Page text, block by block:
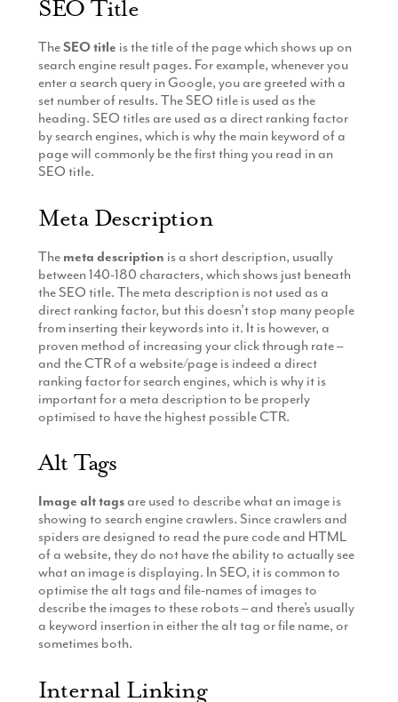
SEO Title
TheSEO title is the title of the page which shows up on
search engine result pages. For example, whenever you
enter a search query in Google, you are greeted with a
set number of results. The SEO title is used as the
heading. SEO titles are used as a direct ranking factor
by search engines, which is why the main keyword of a
page will commonly be the first thing you read in an
SEO title.
Meta Description
The meta description is a short description, usually
between 140-180 characters, which shows just beneath
the SEO title. The meta description is not used as a
direct ranking factor, but this doesn’t stop many people
from inserting their keywords into it. It is however, a
proven method of increasing your click through rate –
and the CTR of a website/page is indeed a direct
ranking factor for search engines, which is why it is
important for a meta description to be properly
optimised to have the highest possible CTR.
Alt Tags
Image alt tagsare used to describe what an image is
showing to search engine crawlers. Since crawlers and
spiders are designed to read the pure code and HTML
of a website, they do not have the ability to actually see
what an image is displaying. In SEO, it is common to
optimise the alt tags and file-names of images to
describe the images to these robots – and there’s usually
a keyword insertion in either the alt tag or file name, or
sometimes both.
Internal Linking